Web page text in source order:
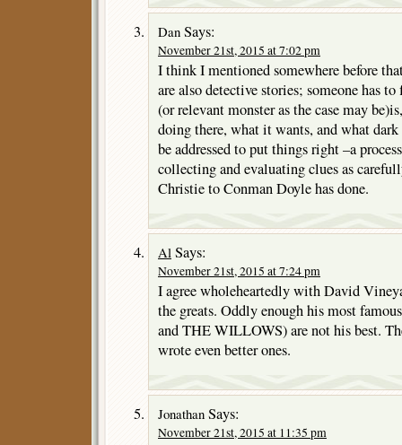
Dan Says:
November 21st, 2015 at 7:02 pm
I think I mentioned somewhere before
are also detective stories; someone has
(or relevant monster as the case may
doing there, what it wants, and what
be addressed to put things right –a
collecting and evaluating clues as
Christie to Conman Doyle has done.
Al Says:
November 21st, 2015 at 7:24 pm
I agree wholeheartedly with David
the greats. Oddly enough his most
and THE WILLOWS) are not his best.
wrote even better ones.
Jonathan Says:
November 21st, 2015 at 11:35 pm